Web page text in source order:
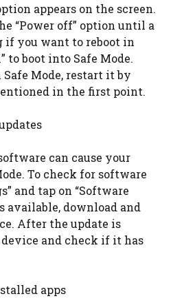
appears on the screen.
“Power off” option until a
if you want to reboot in
to boot into Safe Mode.
Mode, restart it by
in the first point.
can cause your
To check for software
and tap on “Software
available, download and
After the update is
and check if it has
apps